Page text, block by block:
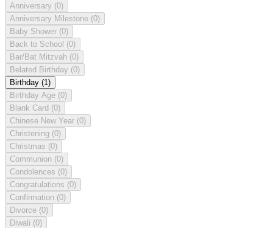
Anniversary (0)
Anniversary Milestone (0)
Baby Shower (0)
Back to School (0)
Bar/Bat Mitzvah (0)
Belated Birthday (0)
Birthday (1)
Birthday Age (0)
Blank Card (0)
Chinese New Year (0)
Christening (0)
Christmas (0)
Communion (0)
Condolences (0)
Congratulations (0)
Confirmation (0)
Divorce (0)
Diwali (0)